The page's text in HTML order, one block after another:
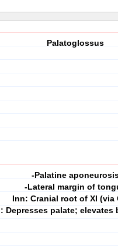
Palatoglossus
-Palatine
-Lateral margin of
Inn: Cranial root of XI (via
Depresses palate; elevates